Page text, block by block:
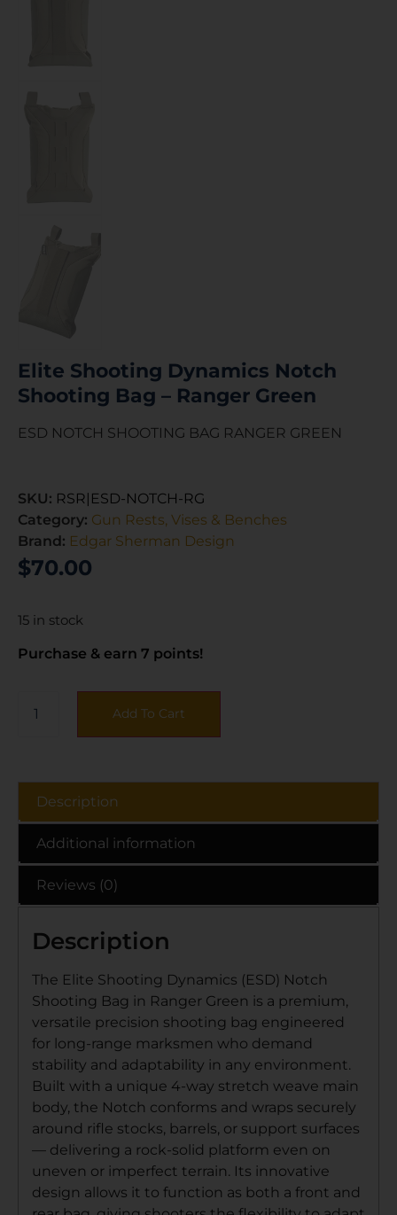
Elite Shooting Dynamics Notch
Shooting Bag – Ranger Green
ESD NOTCH SHOOTING BAG RANGER GREEN
SKU: RSR|ESD-NOTCH-RG
Category: Gun Rests, Vises & Benches
Brand: Edgar Sherman Design
$70.00
15 in stock
Purchase & earn 7 points!
Add To Cart
Description
Additional information
Reviews (0)
Description
The Elite Shooting Dynamics (ESD) Notch
Shooting Bag in Ranger Green is a premium,
versatile precision shooting bag engineered
for long-range marksmen who demand
stability and adaptability in any environment.
Built with a unique 4-way stretch weave main
body, the Notch conforms and wraps securely
around rifle stocks, barrels, or support surfaces
— delivering a rock-solid platform even on
uneven or imperfect terrain. Its innovative
design allows it to function as both a front and